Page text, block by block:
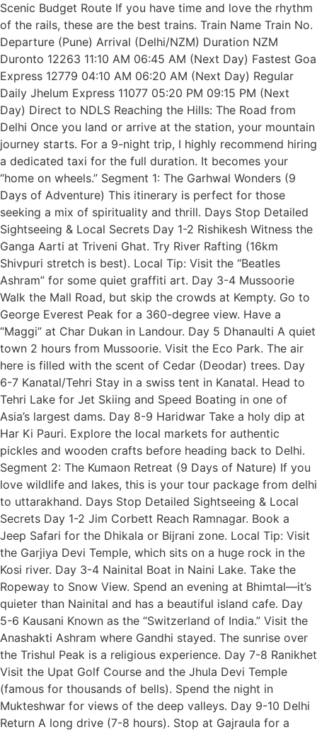
Scenic Budget Route If you have time and love the rhythm
of the rails, these are the best trains. Train Name Train No.
Departure (Pune) Arrival (Delhi/NZM) Duration NZM
Duronto 12263 11:10 AM 06:45 AM (Next Day) Fastest Goa
Express 12779 04:10 AM 06:20 AM (Next Day) Regular
Daily Jhelum Express 11077 05:20 PM 09:15 PM (Next
Day) Direct to NDLS Reaching the Hills: The Road from
Delhi Once you land or arrive at the station, your mountain
journey starts. For a 9-night trip, I highly recommend hiring
a dedicated taxi for the full duration. It becomes your
“home on wheels.” Segment 1: The Garhwal Wonders (9
Days of Adventure) This itinerary is perfect for those
seeking a mix of spirituality and thrill. Days Stop Detailed
Sightseeing & Local Secrets Day 1-2 Rishikesh Witness the
Ganga Aarti at Triveni Ghat. Try River Rafting (16km
Shivpuri stretch is best). Local Tip: Visit the “Beatles
Ashram” for some quiet graffiti art. Day 3-4 Mussoorie
Walk the Mall Road, but skip the crowds at Kempty. Go to
George Everest Peak for a 360-degree view. Have a
“Maggi” at Char Dukan in Landour. Day 5 Dhanaulti A quiet
town 2 hours from Mussoorie. Visit the Eco Park. The air
here is filled with the scent of Cedar (Deodar) trees. Day
6-7 Kanatal/Tehri Stay in a swiss tent in Kanatal. Head to
Tehri Lake for Jet Skiing and Speed Boating in one of
Asia’s largest dams. Day 8-9 Haridwar Take a holy dip at
Har Ki Pauri. Explore the local markets for authentic
pickles and wooden crafts before heading back to Delhi.
Segment 2: The Kumaon Retreat (9 Days of Nature) If you
love wildlife and lakes, this is your tour package from delhi
to uttarakhand. Days Stop Detailed Sightseeing & Local
Secrets Day 1-2 Jim Corbett Reach Ramnagar. Book a
Jeep Safari for the Dhikala or Bijrani zone. Local Tip: Visit
the Garjiya Devi Temple, which sits on a huge rock in the
Kosi river. Day 3-4 Nainital Boat in Naini Lake. Take the
Ropeway to Snow View. Spend an evening at Bhimtal—it’s
quieter than Nainital and has a beautiful island cafe. Day
5-6 Kausani Known as the “Switzerland of India.” Visit the
Anashakti Ashram where Gandhi stayed. The sunrise over
the Trishul Peak is a religious experience. Day 7-8 Ranikhet
Visit the Upat Golf Course and the Jhula Devi Temple
(famous for thousands of bells). Spend the night in
Mukteshwar for views of the deep valleys. Day 9-10 Delhi
Return A long drive (7-8 hours). Stop at Gajraula for a